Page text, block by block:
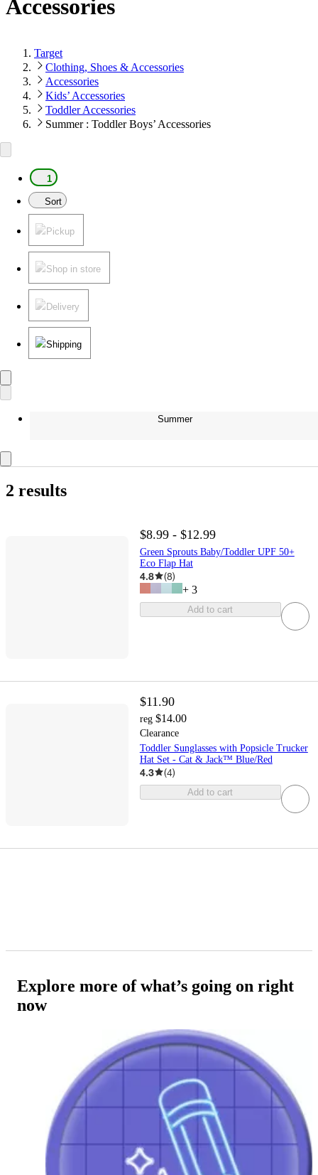
Accessories
Target
Clothing, Shoes & Accessories
Accessories
Kids’ Accessories
Toddler Accessories
Summer : Toddler Boys’ Accessories
1
Sort
Pickup
Shop in store
Delivery
Shipping
Summer
2 results
$8.99 - $12.99
Green Sprouts Baby/Toddler UPF 50+
Eco Flap Hat
4.8 (8)
+ 3
Add to cart
$11.90
reg $14.00
Clearance
Toddler Sunglasses with Popsicle Trucker
Hat Set - Cat & Jack™ Blue/Red
4.3 (4)
Add to cart
Explore more of what’s going on right
now